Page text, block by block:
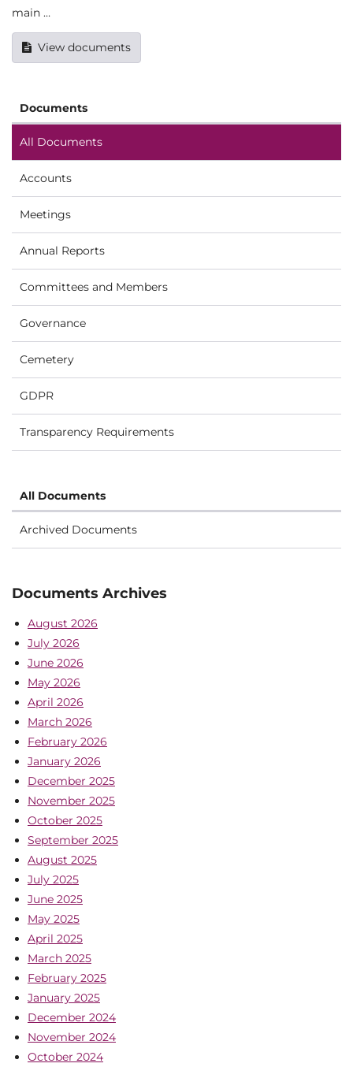
main …
View documents
Documents
All Documents
Accounts
Meetings
Annual Reports
Committees and Members
Governance
Cemetery
GDPR
Transparency Requirements
All Documents
Archived Documents
Documents Archives
August 2026
July 2026
June 2026
May 2026
April 2026
March 2026
February 2026
January 2026
December 2025
November 2025
October 2025
September 2025
August 2025
July 2025
June 2025
May 2025
April 2025
March 2025
February 2025
January 2025
December 2024
November 2024
October 2024